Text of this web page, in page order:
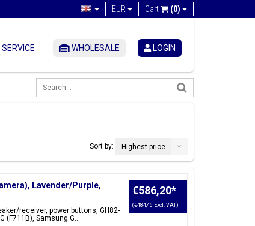
Cart (0)
EUR
WHOLESALE LOGIN
Sort by:
Highest price
Lavender/Purple,
receiver, power buttons, GH82-
(F711B), Samsung G...
€586,20*
(€484,46 Excl. VAT)